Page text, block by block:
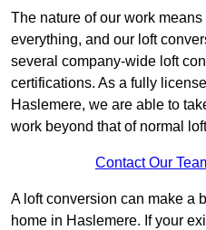
The nature of our work
everything, and our loft
several company-wide loft
certifications. As a fully
Haslemere, we are able to
work beyond that of normal
Contact Our
A loft conversion can make a
home in Haslemere. If your